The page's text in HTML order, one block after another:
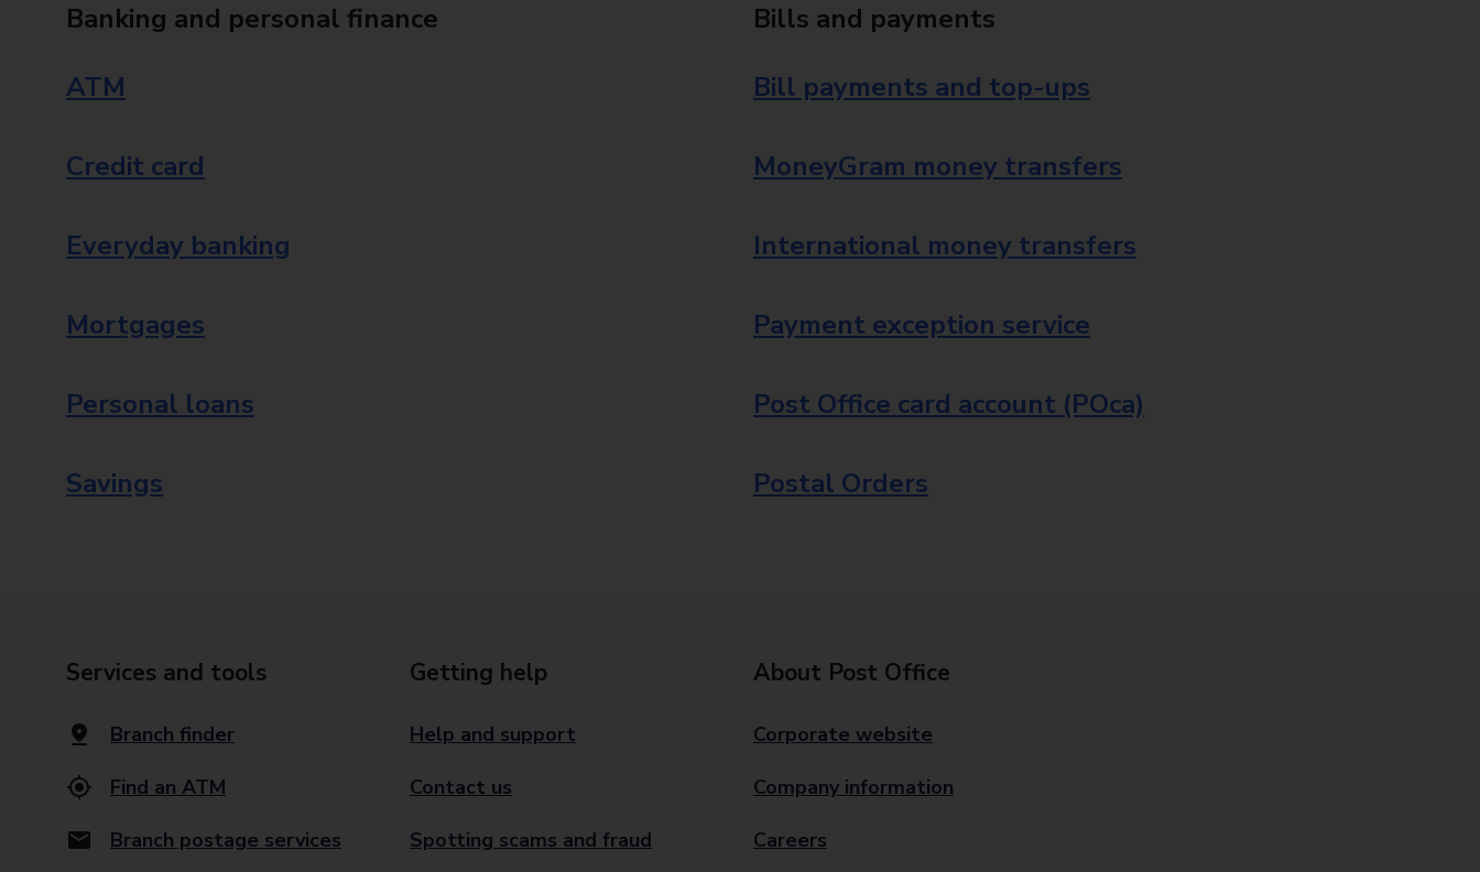
Banking and personal finance
ATM
Credit card
Everyday banking
Mortgages
Personal loans
Savings
Bills and payments
Bill payments and top-ups
MoneyGram money transfers
International money transfers
Payment exception service
Post Office card account (POca)
Postal Orders
Services and tools
Branch finder
Find an ATM
Branch postage services
Getting help
Help and support
Contact us
Spotting scams and fraud
About Post Office
Corporate website
Company information
Careers